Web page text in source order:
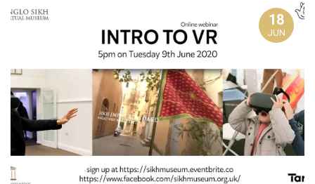
18
JUN